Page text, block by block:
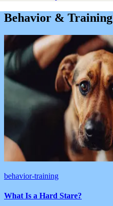
Behavior & Training
behavior-training
What Is a Hard Stare?